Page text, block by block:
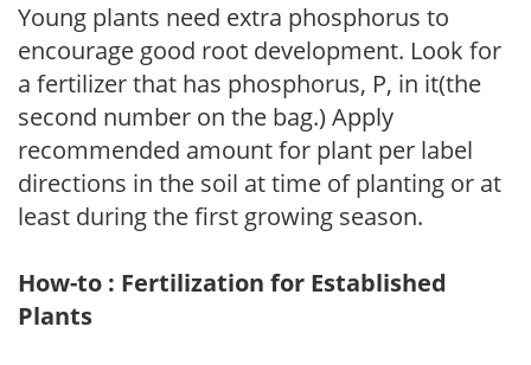
Young plants need extra phosphorus to
encourage good root development. Look for
a fertilizer that has phosphorus, P, in it(the
second number on the bag.) Apply
recommended amount for plant per label
directions in the soil at time of planting or at
least during the first growing season.
How-to : Fertilization for Established
Plants